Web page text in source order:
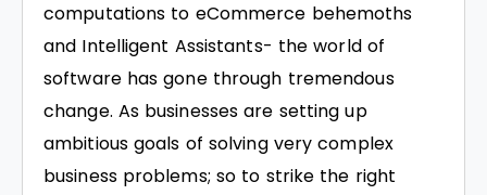
computations to eCommerce behemoths
and Intelligent Assistants- the world of
software has gone through tremendous
change. As businesses are setting up
ambitious goals of solving very complex
business problems; so to strike the right